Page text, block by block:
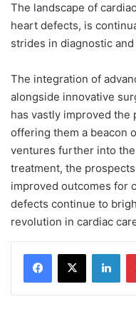
The landscape of
heart defects, is
strides in diagnostic
The integration of
alongside innovative
has vastly improved
offering them a beacon
ventures further into
treatment, the
improved outcomes for
defects continue to
revolution in cardiac
Facebook
X